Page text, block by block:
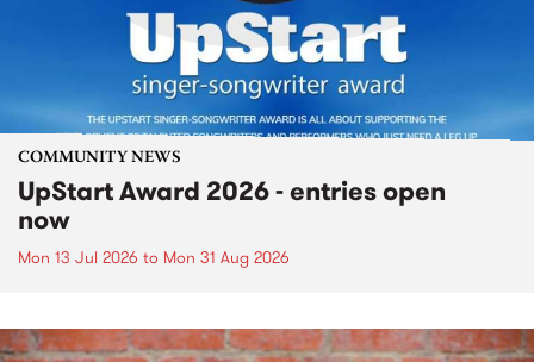
COMMUNITY NEWS
UpStart Award 2026 - entries open
now
Mon 13 Jul 2026 to Mon 31 Aug 2026